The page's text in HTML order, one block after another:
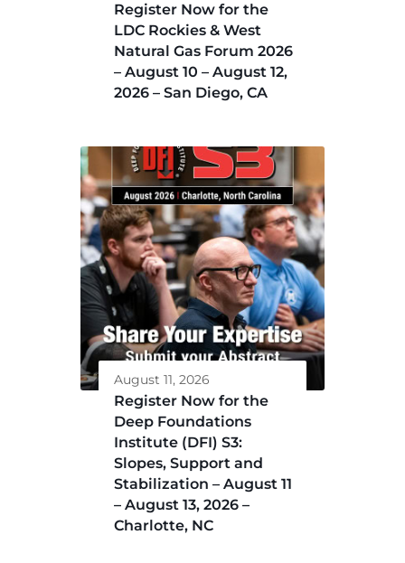
Register Now for the
LDC Rockies & West
Natural Gas Forum 2026
– August 10 – August 12,
2026 – San Diego, CA
August 11, 2026
Register Now for the
Deep Foundations
Institute (DFI) S3:
Slopes, Support and
Stabilization – August 11
– August 13, 2026 –
Charlotte, NC